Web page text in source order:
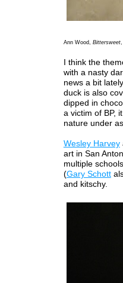
Ann Wood, Bittersweet,
I think the
with a nasty
news a bit
duck is also
dipped in
a victim of BP,
nature under
Wesley Harvey
art in San
multiple
(Gary Schott
and kitschy.